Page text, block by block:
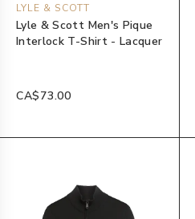
LYLE & SCOTT
Lyle & Scott Men's Pique
Interlock T-Shirt - Lacquer
CA$73.00